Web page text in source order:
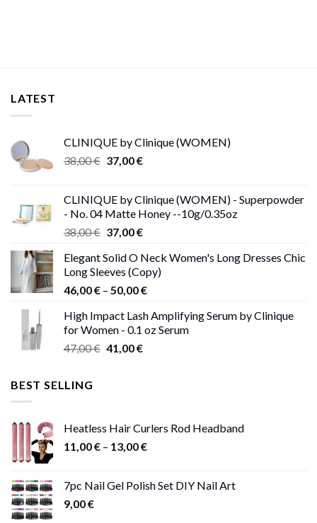
LATEST
CLINIQUE by Clinique (WOMEN)
38,00€ Original
38,00 €.
37,00€Current
37,00 €.
CLINIQUE by Clinique (WOMEN) - Superpowder
- No. 04 Matte Honey --10g/0.35oz
38,00€ Original
was:
38,00 €.
37,00€Current
is:
37,00 €.
Elegant Solid O Neck Women's Long Dresses Chic
Long Sleeves (Copy)
46,00€ – 50,00€Price
46,00 €
through
High Impact Lash Amplifying Serum by Clinique
for Women - 0.1 oz Serum
47,00€ Original
41,00€Current
BEST SELLING
Heatless Hair Curlers Rod Headband
11,00€ – 13,00€Price
through
7pc Nail Gel Polish Set DIY Nail Art
9,00€